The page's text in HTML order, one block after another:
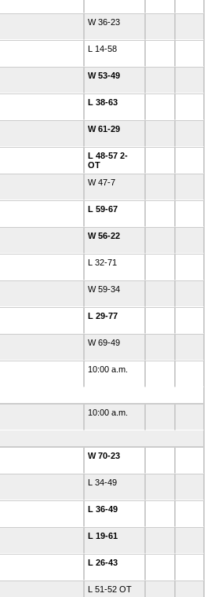
W 36-23
L 14-58
W 53-49
L 38-63
W 61-29
L 48-57 2-
OT
W 47-7
L 59-67
W 56-22
L 32-71
W 59-34
L 29-77
W 69-49
10:00 a.m.
10:00 a.m.
W 70-23
L 34-49
L 36-49
L 19-61
L 26-43
L 51-52 OT